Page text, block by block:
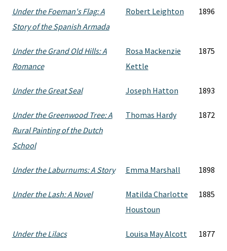
Under the Foeman's Flag: A
Story of the Spanish Armada
Robert Leighton 1896
Under the Grand Old Hills: A
Romance
Rosa Mackenzie
Kettle
1875
Under the Great Seal Joseph Hatton 1893
Under the Greenwood Tree: A
Rural Painting of the Dutch
School
Thomas Hardy 1872
Under the Laburnums: A Story Emma Marshall 1898
Under the Lash: A Novel
Matilda Charlotte
Houstoun
1885
Under the Lilacs Louisa May Alcott 1877